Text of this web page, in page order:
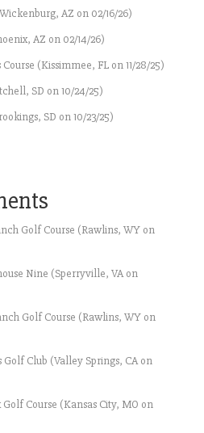
AZ on 02/16/26)
AZ on 02/14/26)
(Kissimmee, FL on 11/28/25)
SD on 10/24/25)
SD on 10/23/25)
Golf Course (Rawlins, WY on
Nine (Sperryville, VA on
Golf Course (Rawlins, WY on
Golf Club (Valley Springs, CA on
Golf Course (Kansas City, MO on